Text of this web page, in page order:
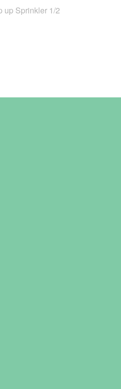
up Sprinkler 1/2